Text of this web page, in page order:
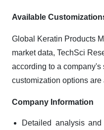
Available
Global Keratin Products
market data, TechSci
according to a
customization options
Company Information
Detailed analysis